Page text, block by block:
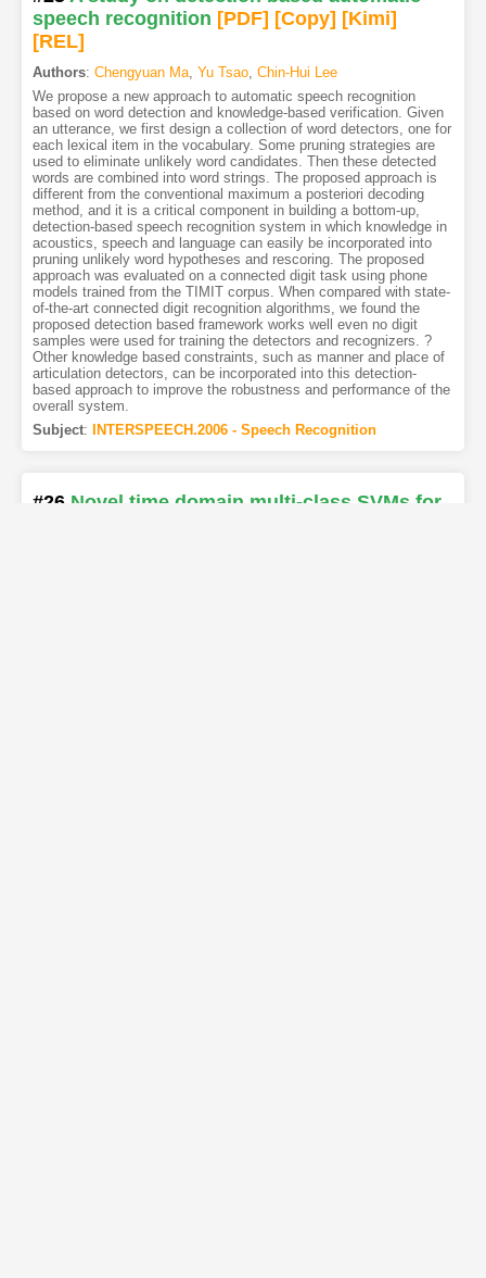
speech recognition [PDF] [Copy] [Kimi]
[REL]
Authors: Chengyuan Ma, Yu Tsao, Chin-Hui Lee
We propose a new approach to automatic speech recognition
based on word detection and knowledge-based verification. Given
an utterance, we first design a collection of word detectors, one for
each lexical item in the vocabulary. Some pruning strategies are
used to eliminate unlikely word candidates. Then these detected
words are combined into word strings. The proposed approach is
different from the conventional maximum a posteriori decoding
method, and it is a critical component in building a bottom-up,
detection-based speech recognition system in which knowledge in
acoustics, speech and language can easily be incorporated into
pruning unlikely word hypotheses and rescoring. The proposed
approach was evaluated on a connected digit task using phone
models trained from the TIMIT corpus. When compared with state-
of-the-art connected digit recognition algorithms, we found the
proposed detection based framework works well even no digit
samples were used for training the detectors and recognizers. ?
Other knowledge based constraints, such as manner and place of
articulation detectors, can be incorporated into this detection-
based approach to improve the robustness and performance of the
overall system.
Subject: INTERSPEECH.2006 - Speech Recognition
#26 Novel time domain multi-class SVMs for